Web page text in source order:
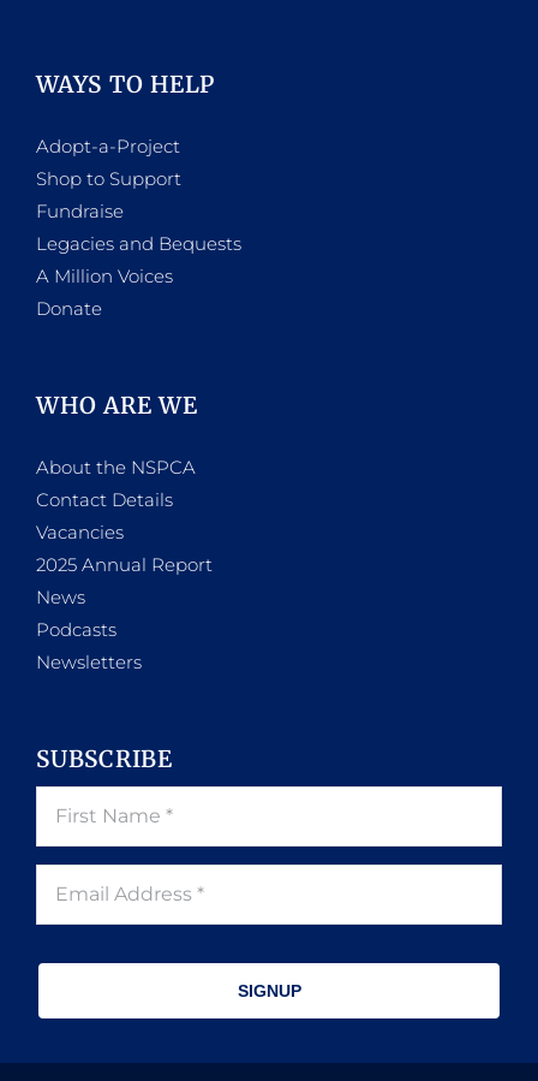
WAYS TO HELP
Adopt-a-Project
Shop to Support
Fundraise
Legacies and Bequests
A Million Voices
Donate
WHO ARE WE
About the NSPCA
Contact Details
Vacancies
2025 Annual Report
News
Podcasts
Newsletters
SUBSCRIBE
SIGNUP